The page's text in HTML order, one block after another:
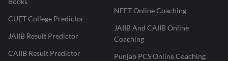
CUET College Predictor
JAIIB Result Predictor
CAIIB Result Predictor
NEET Online Coaching
JAIIB And CAIIB Online
Coaching
Punjab PCS Online Coaching